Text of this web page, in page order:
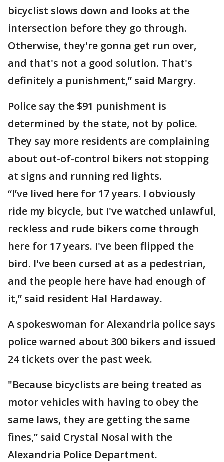
bicyclist slows down and looks at the
intersection before they go through.
Otherwise, they're gonna get run over,
and that's not a good solution. That's
definitely a punishment,” said Margry.
Police say the $91 punishment is
determined by the state, not by police.
They say more residents are complaining
about out-of-control bikers not stopping
at signs and running red lights.
“I’ve lived here for 17 years. I obviously
ride my bicycle, but I've watched unlawful,
reckless and rude bikers come through
here for 17 years. I've been flipped the
bird. I've been cursed at as a pedestrian,
and the people here have had enough of
it,” said resident Hal Hardaway.
A spokeswoman for Alexandria police says
police warned about 300 bikers and issued
24 tickets over the past week.
"Because bicyclists are being treated as
motor vehicles with having to obey the
same laws, they are getting the same
fines,” said Crystal Nosal with the
Alexandria Police Department.